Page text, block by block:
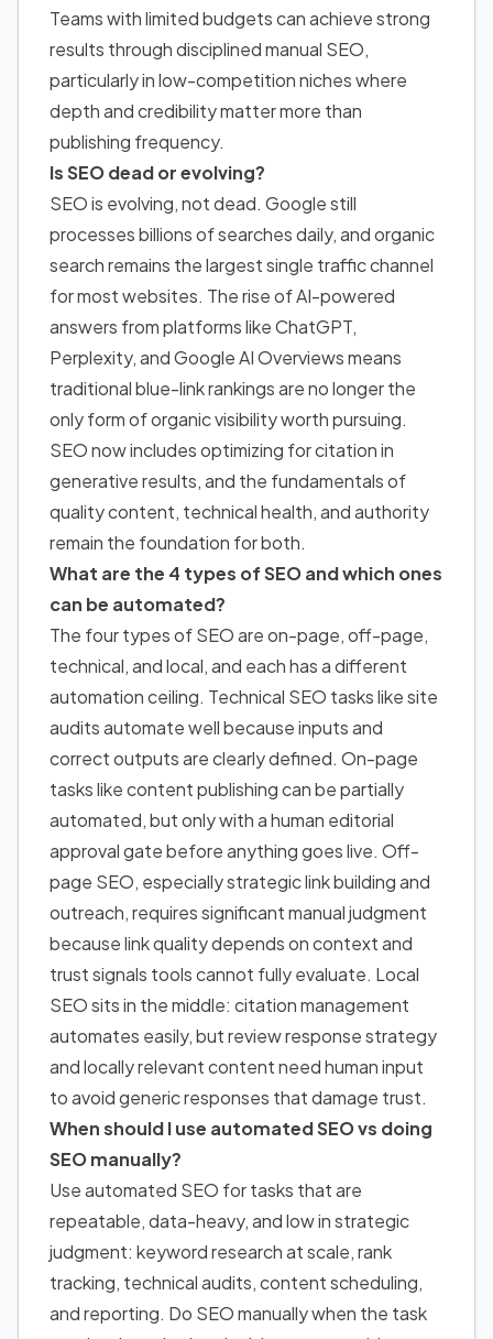
Teams with limited budgets can achieve strong
results through disciplined manual SEO,
particularly in low-competition niches where
depth and credibility matter more than
publishing frequency.
Is SEO dead or evolving?
SEO is evolving, not dead. Google still
processes billions of searches daily, and organic
search remains the largest single traffic channel
for most websites. The rise of AI-powered
answers from platforms like ChatGPT,
Perplexity, and Google AI Overviews means
traditional blue-link rankings are no longer the
only form of organic visibility worth pursuing.
SEO now includes optimizing for citation in
generative results, and the fundamentals of
quality content, technical health, and authority
remain the foundation for both.
What are the 4 types of SEO and which ones
can be automated?
The four types of SEO are on-page, off-page,
technical, and local, and each has a different
automation ceiling. Technical SEO tasks like site
audits automate well because inputs and
correct outputs are clearly defined. On-page
tasks like content publishing can be partially
automated, but only with a human editorial
approval gate before anything goes live. Off-
page SEO, especially strategic link building and
outreach, requires significant manual judgment
because link quality depends on context and
trust signals tools cannot fully evaluate. Local
SEO sits in the middle: citation management
automates easily, but review response strategy
and locally relevant content need human input
to avoid generic responses that damage trust.
When should I use automated SEO vs doing
SEO manually?
Use automated SEO for tasks that are
repeatable, data-heavy, and low in strategic
judgment: keyword research at scale, rank
tracking, technical audits, content scheduling,
and reporting. Do SEO manually when the task